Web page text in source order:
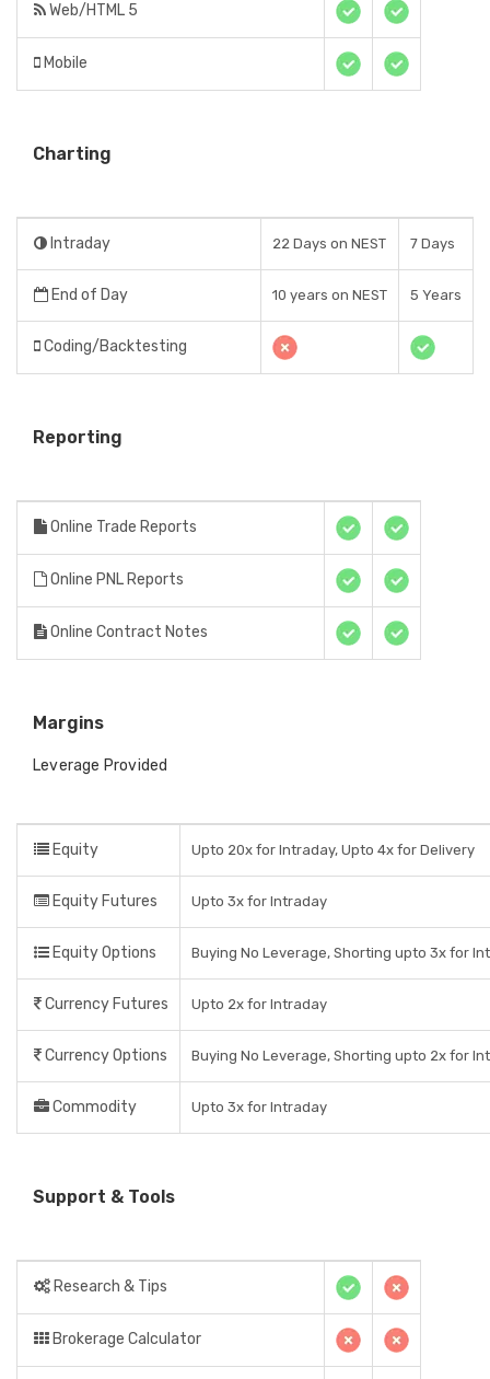
Web/HTML 5
Mobile
Charting
Intraday 22 Days on NEST 7 Days
End of Day 10 years on NEST 5 Years
Coding/Backtesting
Reporting
Online Trade Reports
Online PNL Reports
Online Contract Notes
Margins
Leverage Provided
Equity Upto 20x for Intraday, Upto 4x for Delivery
Equity Futures Upto 3x for Intraday
Equity Options Buying No Leverage, Shorting upto 3x for
Currency Futures Upto 2x for Intraday
Currency Options Buying No Leverage, Shorting upto 2x for
Commodity Upto 3x for Intraday
Support & Tools
Research & Tips
Brokerage Calculator